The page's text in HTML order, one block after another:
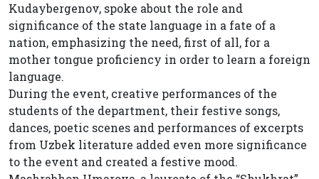
Kudaybergenov, spoke about the role and
significance of the state language in a fate of a
nation, emphasizing the need, first of all, for a
mother tongue proficiency in order to learn a foreign
language.
During the event, creative performances of the
students of the department, their festive songs,
dances, poetic scenes and performances of excerpts
from Uzbek literature added even more significance
to the event and created a festive mood.